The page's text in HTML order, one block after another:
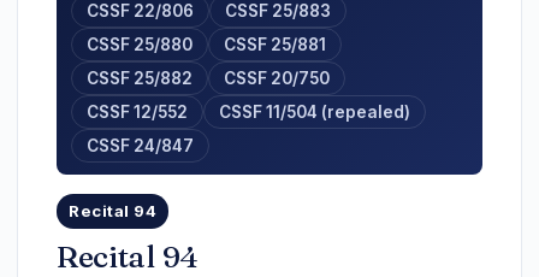
CSSF 22/806
CSSF 25/883
CSSF 25/880
CSSF 25/881
CSSF 25/882
CSSF 20/750
CSSF 12/552
CSSF 11/504 (repealed)
CSSF 24/847
Recital 94
Recital 94